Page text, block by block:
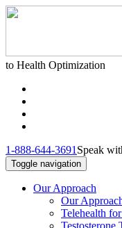
to Health Optimization
1-888-644-3691 Speak
Toggle navigation
Our Approach
Our
Telehealth
Testosterone